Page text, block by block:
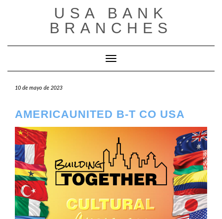
USA BANK
BRANCHES
Cambiar modo de navegación
10 de mayo de 2023
AMERICAUNITED B-T CO USA